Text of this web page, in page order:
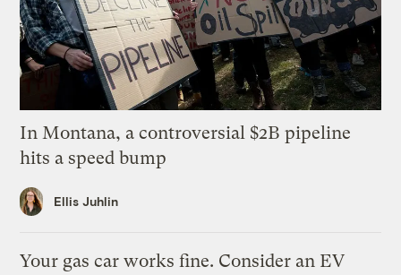
In Montana, a controversial $2B pipeline
hits a speed bump
Ellis Juhlin
Your gas car works fine. Consider an EV